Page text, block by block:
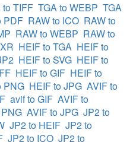
to TIFF TGA to WEBP TGA
PDF RAW to ICO RAW to
RAW to WEBP RAW to
HEIF to TGA HEIF to
HEIF to SVG HEIF to
HEIF to GIF HEIF to
PNG HEIF to JPG AVIF to
avif to GIF AVIF to
AVIF to JPG JP2 to
JP2 to HEIF JP2 to
JP2 to ICO JP2 to